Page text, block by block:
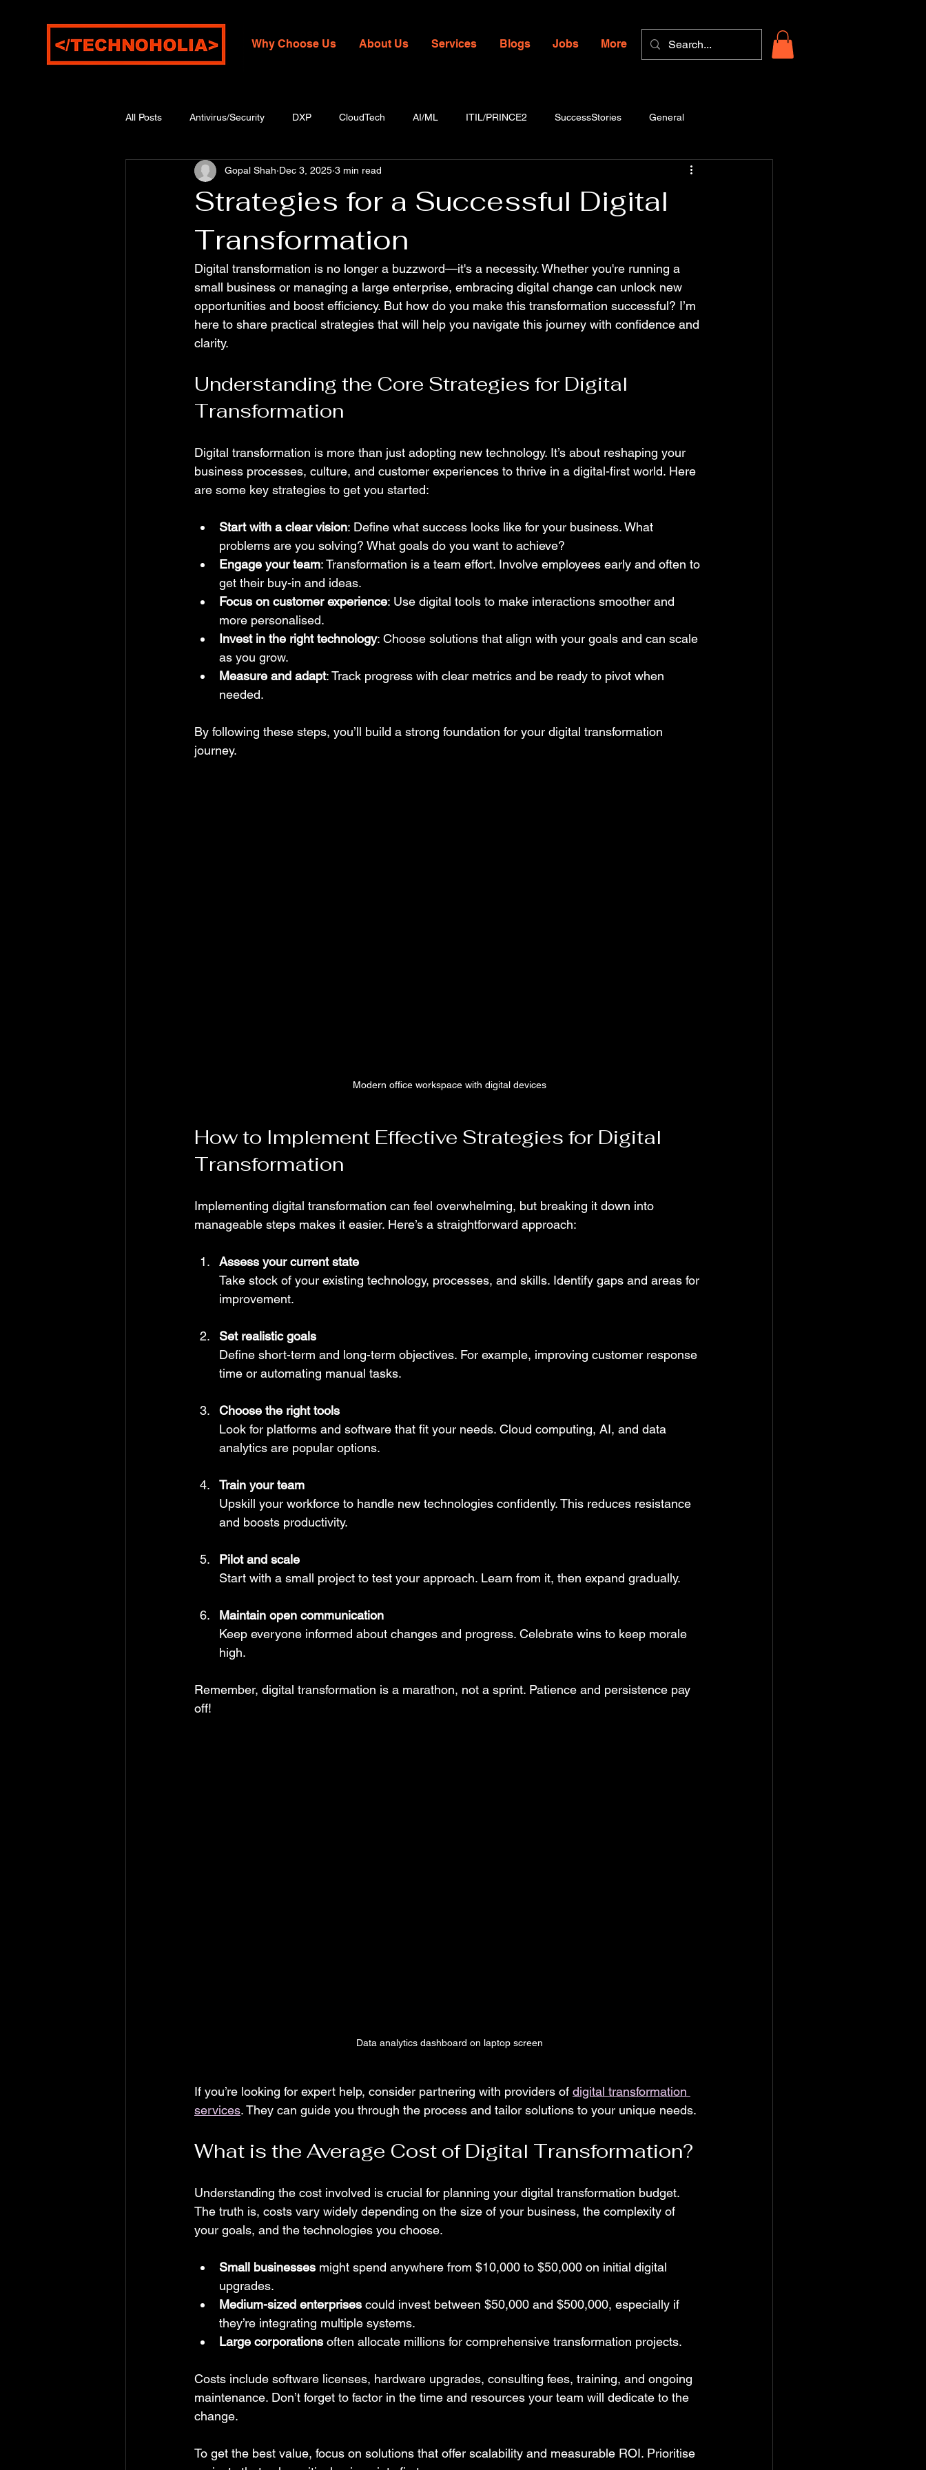
Why Choose Us About Us Services Blogs Jobs More
All Posts Antivirus/Security DXP CloudTech AI/ML ITIL/PRINCE2 SuccessStories General
Strategies for a Successful Digital
Transformation
Gopal Shah Dec 3, 2025 3 min read
Digital transformation is no longer a buzzword—it's a necessity. Whether you're running a
small business or managing a large enterprise, embracing digital change can unlock new
opportunities and boost efficiency. But how do you make this transformation successful? I’m
here to share practical strategies that will help you navigate this journey with confidence and
clarity.
Understanding the Core Strategies for Digital
Transformation
Digital transformation is more than just adopting new technology. It’s about reshaping your
business processes, culture, and customer experiences to thrive in a digital-first world. Here
are some key strategies to get you started:
Start with a clear vision: Define what success looks like for your business. What
problems are you solving? What goals do you want to achieve?
Engage your team: Transformation is a team effort. Involve employees early and often to
get their buy-in and ideas.
Focus on customer experience: Use digital tools to make interactions smoother and
more personalised.
Invest in the right technology: Choose solutions that align with your goals and can scale
as you grow.
Measure and adapt: Track progress with clear metrics and be ready to pivot when
needed.
By following these steps, you’ll build a strong foundation for your digital transformation
journey.
Modern office workspace with digital devices
How to Implement Effective Strategies for Digital
Transformation
Implementing digital transformation can feel overwhelming, but breaking it down into
manageable steps makes it easier. Here’s a straightforward approach:
Assess your current state
Take stock of your existing technology, processes, and skills. Identify gaps and areas for
improvement.
Set realistic goals
Define short-term and long-term objectives. For example, improving customer response
time or automating manual tasks.
Choose the right tools
Look for platforms and software that fit your needs. Cloud computing, AI, and data
analytics are popular options.
Train your team
Upskill your workforce to handle new technologies confidently. This reduces resistance
and boosts productivity.
Pilot and scale
Start with a small project to test your approach. Learn from it, then expand gradually.
Maintain open communication
Keep everyone informed about changes and progress. Celebrate wins to keep morale
high.
Remember, digital transformation is a marathon, not a sprint. Patience and persistence pay
off!
Data analytics dashboard on laptop screen
If you’re looking for expert help, consider partnering with providers of digital transformation
services. They can guide you through the process and tailor solutions to your unique needs.
What is the Average Cost of Digital Transformation?
Understanding the cost involved is crucial for planning your digital transformation budget.
The truth is, costs vary widely depending on the size of your business, the complexity of
your goals, and the technologies you choose.
Small businesses might spend anywhere from $10,000 to $50,000 on initial digital
upgrades.
Medium-sized enterprises could invest between $50,000 and $500,000, especially if
they’re integrating multiple systems.
Large corporations often allocate millions for comprehensive transformation projects.
Costs include software licenses, hardware upgrades, consulting fees, training, and ongoing
maintenance. Don’t forget to factor in the time and resources your team will dedicate to the
change.
To get the best value, focus on solutions that offer scalability and measurable ROI. Prioritise